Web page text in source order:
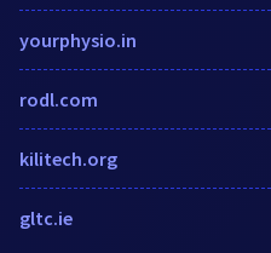
yourphysio.in
rodl.com
kilitech.org
gltc.ie